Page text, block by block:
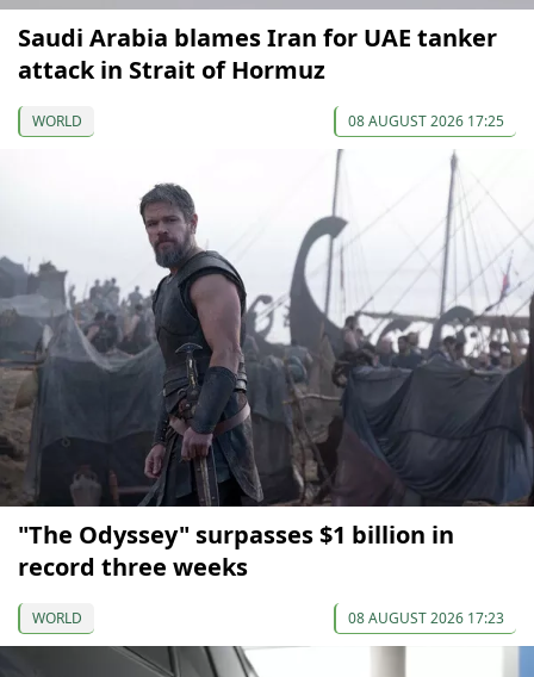
Saudi Arabia blames Iran for UAE tanker
attack in Strait of Hormuz
WORLD 08 AUGUST 2026 17:25
"The Odyssey" surpasses $1 billion in
record three weeks
WORLD 08 AUGUST 2026 17:23